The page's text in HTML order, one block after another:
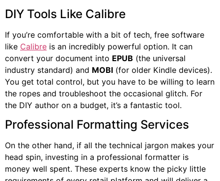
DIY Tools Like Calibre
If you’re comfortable with a bit of tech, free software
like Calibre is an incredibly powerful option. It can
convert your document into EPUB (the universal
industry standard) and MOBI (for older Kindle devices).
You get total control, but you have to be willing to learn
the ropes and troubleshoot the occasional glitch. For
the DIY author on a budget, it’s a fantastic tool.
Professional Formatting Services
On the other hand, if all the technical jargon makes your
head spin, investing in a professional formatter is
money well spent. These experts know the picky little